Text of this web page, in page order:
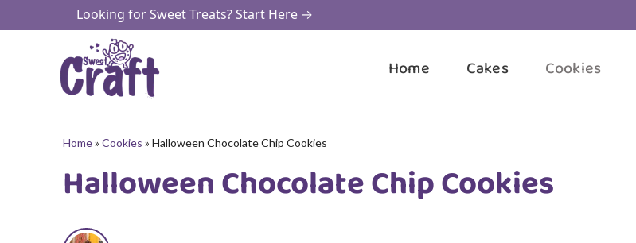
to
Looking for Sweet Treats? Start Here →
Home Cakes Cookies
Home» Cookies » Halloween Chocolate Chip Cookies
Halloween Chocolate Chip Cookies